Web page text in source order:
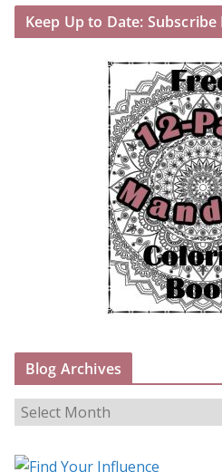
Keep Up to Date:
Blog Archives
B
o